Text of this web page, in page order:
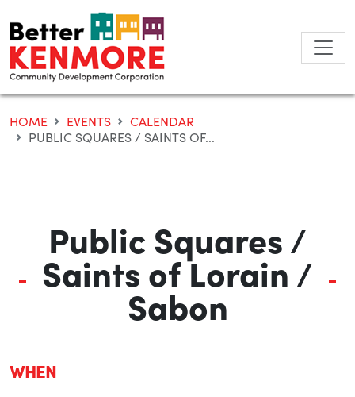
to
content
HOME EVENTS
CALENDAR
PUBLIC SQUARES / SAINTS OF...
Public Squares /
Saints of Lorain /
Sabon
WHEN